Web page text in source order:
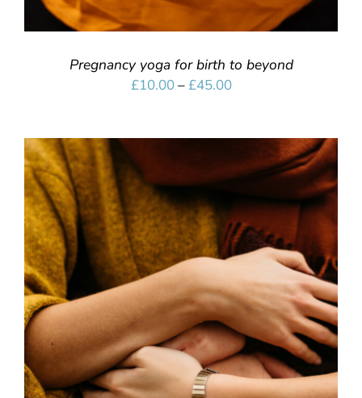
Pregnancy yoga for birth to beyond
£10.00–£45.00Price
through
£45.00
SELECT OPTIONS
/
DETAILS